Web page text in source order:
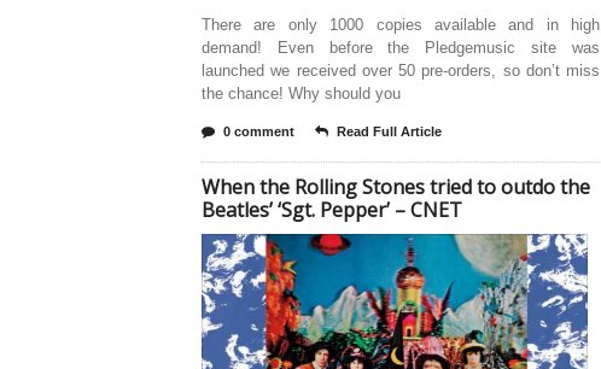
There are only 1000 copies available and in high
demand! Even before the Pledgemusic site was
launched we received over 50 pre-orders, so don’t miss
the chance! Why should you
0 comment Read Full Article
When the Rolling Stones tried to outdo the
Beatles’ ‘Sgt. Pepper’ – CNET